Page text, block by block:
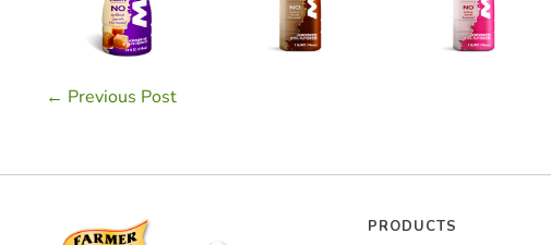
Post
← Previous Post
PRODUCTS